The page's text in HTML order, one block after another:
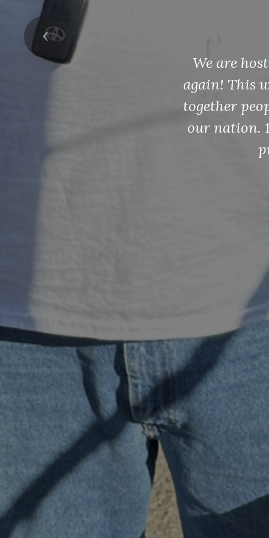
and
loving
Previous